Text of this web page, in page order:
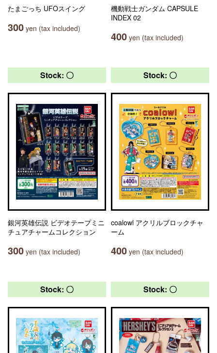
たまごっち UFOスイング
300 yen (tax included)
機動戦士ガンダム CAPSULE
INDEX 02
400 yen (tax included)
Stock: 〇
銀河英雄伝説 ビデオテープミニ
チュアチャームコレクション
300 yen (tax included)
Stock: 〇
coalowl アクリルブロックチャ
ーム
400 yen (tax included)
Stock: 〇 Stock: 〇